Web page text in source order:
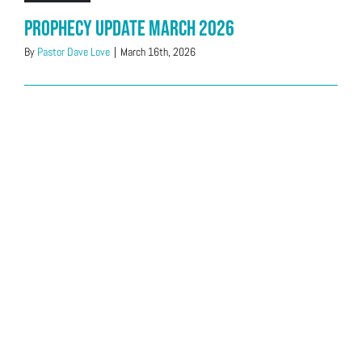
Prophecy Update March 2026
By Pastor Dave Love | March 16th, 2026